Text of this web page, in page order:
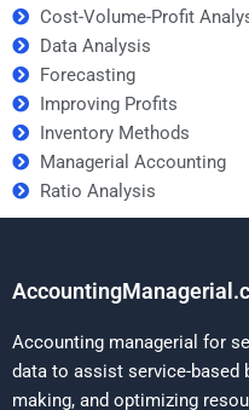
Cost-Volume-Profit
Data Analysis
Forecasting
Improving Profits
Inventory Methods
Managerial Accounting
Ratio Analysis
Accounting managerial for
data to assist service-based
making, and optimizing